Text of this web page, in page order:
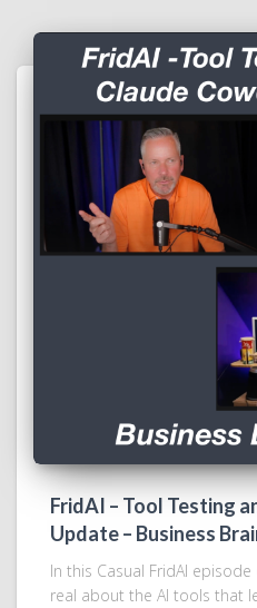
FridAI – Tool Testing
Update – Business
In this Casual FridAI
real about the AI tools that